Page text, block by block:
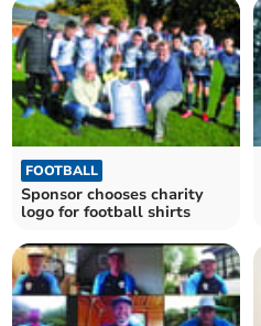
FOOTBALL
Sponsor chooses charity
logo for football shirts